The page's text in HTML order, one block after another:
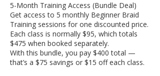
5-Month Training Access (Bundle Deal)
Get access to 5 monthly Beginner Braid
Training sessions for one discounted price.
Each class is normally $95, which totals
$475 when booked separately.
With this bundle, you pay $400 total —
that’s a $75 savings or $15 off each class.